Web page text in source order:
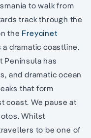
to walk from
track through the
the Freycinet
dramatic coastline.
Peninsula has
and dramatic ocean
that form
coast. We pause at
Whilst
to be one of